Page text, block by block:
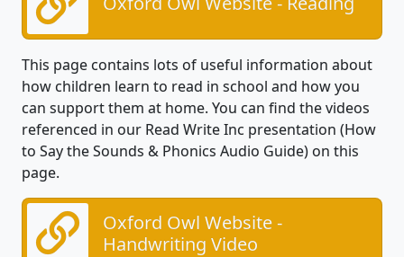
This page contains lots of useful information about
how children learn to read in school and how you
can support them at home. You can find the videos
referenced in our Read Write Inc presentation (How
to Say the Sounds & Phonics Audio Guide) on this
page.
Oxford Owl Website -
Handwriting Video